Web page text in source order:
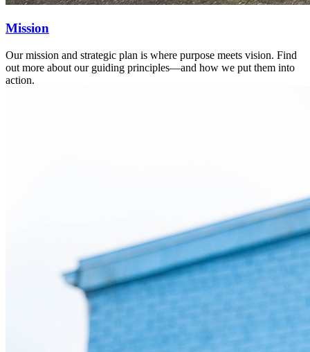
Mission
Our mission and strategic plan is where purpose meets vision. Find
out more about our guiding principles—and how we put them into
action.